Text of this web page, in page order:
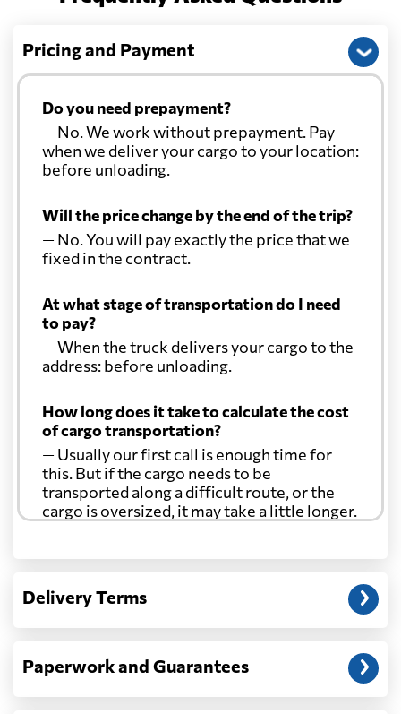
Pricing and Payment
Do you need prepayment?
— No. We work without prepayment. Pay
when we deliver your cargo to your location:
before unloading.
Will the price change by the end of the trip?
— No. You will pay exactly the price that we
fixed in the contract.
At what stage of transportation do I need
to pay?
— When the truck delivers your cargo to the
address: before unloading.
How long does it take to calculate the cost
of cargo transportation?
— Usually our first call is enough time for
this. But if the cargo needs to be
transported along a difficult route, or the
cargo is oversized, it may take a little longer.
Another question?
address: before unloading.
Delivery Terms
Paperwork and Guarantees